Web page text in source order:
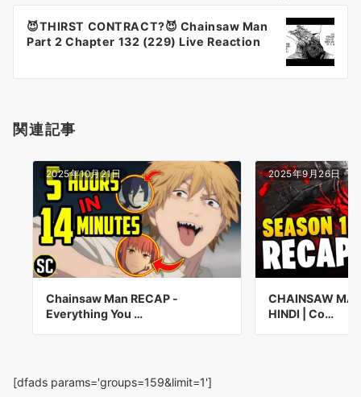
ン
😈THIRST CONTRACT?😈 Chainsaw Man
Part 2 Chapter 132 (229) Live Reaction
関連記事
2025年10月21日
Chainsaw Man RECAP -
Everything You …
2025年9月26日
CHAINSAW
HINDI | Co…
[dfads params='groups=159&limit=1']